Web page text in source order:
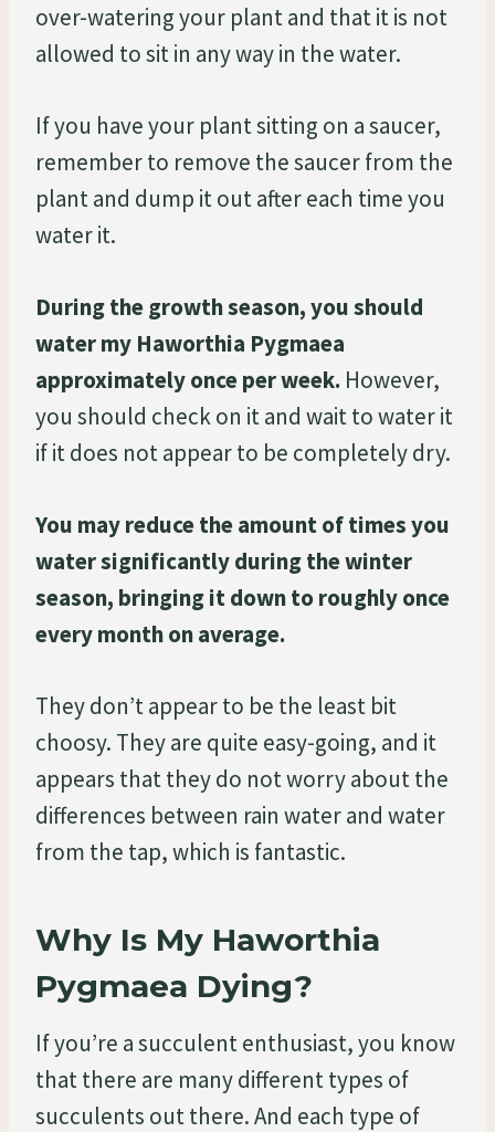
over-watering your plant and that it is not
allowed to sit in any way in the water.
If you have your plant sitting on a saucer,
remember to remove the saucer from the
plant and dump it out after each time you
water it.
During the growth season, you should
water my Haworthia Pygmaea
approximately once per week. However,
you should check on it and wait to water it
if it does not appear to be completely dry.
You may reduce the amount of times you
water significantly during the winter
season, bringing it down to roughly once
every month on average.
They don’t appear to be the least bit
choosy. They are quite easy-going, and it
appears that they do not worry about the
differences between rain water and water
from the tap, which is fantastic.
Why Is My Haworthia
Pygmaea Dying?
If you’re a succulent enthusiast, you know
that there are many different types of
succulents out there. And each type of